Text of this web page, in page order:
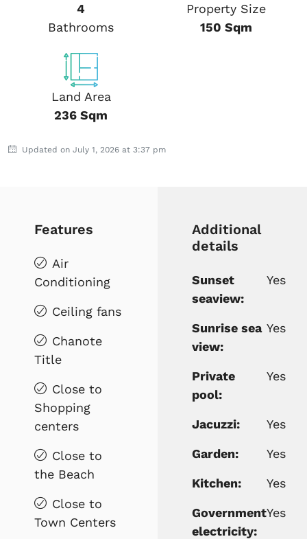
4
Bathrooms
Property Size
150 Sqm
Land Area
236 Sqm
Updated on July 1, 2026 at 3:37 pm
Features
Air
Conditioning
Ceiling fans
Chanote
Title
Close to
Shopping
centers
Close to
the Beach
Close to
Town Centers
Additional
details
Sunset
seaview:
Yes
Sunrise sea
view:
Yes
Private
pool:
Yes
Jacuzzi: Yes
Garden: Yes
Kitchen: Yes
Government
electricity:
Yes